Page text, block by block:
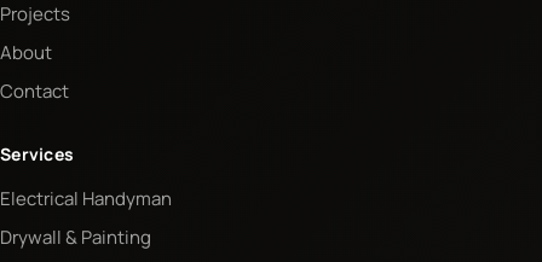
Projects
About
Contact
Services
Electrical Handyman
Drywall & Painting